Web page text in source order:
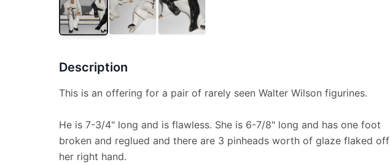
Description
This is an offering for a pair of rarely seen Walter Wilson figurines.
He is 7-3/4" long and is flawless. She is 6-7/8" long and has one foot
broken and reglued and there are 3 pinheads worth of glaze flaked off
her right hand.